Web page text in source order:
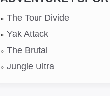
The Tour Divide
Yak Attack
The Brutal
Jungle Ultra